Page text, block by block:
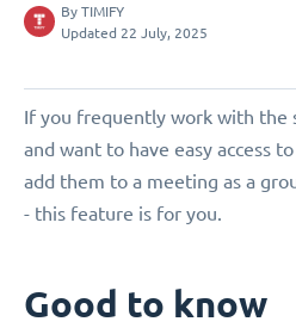
By TIMIFY
Updated 22 July, 2025
If you frequently work with the
and want to have easy access
add them to a meeting as a
- this feature is for you.
Good to know